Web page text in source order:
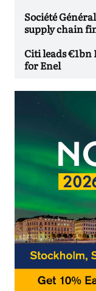
Société
supply chain
Citi leads
for Enel